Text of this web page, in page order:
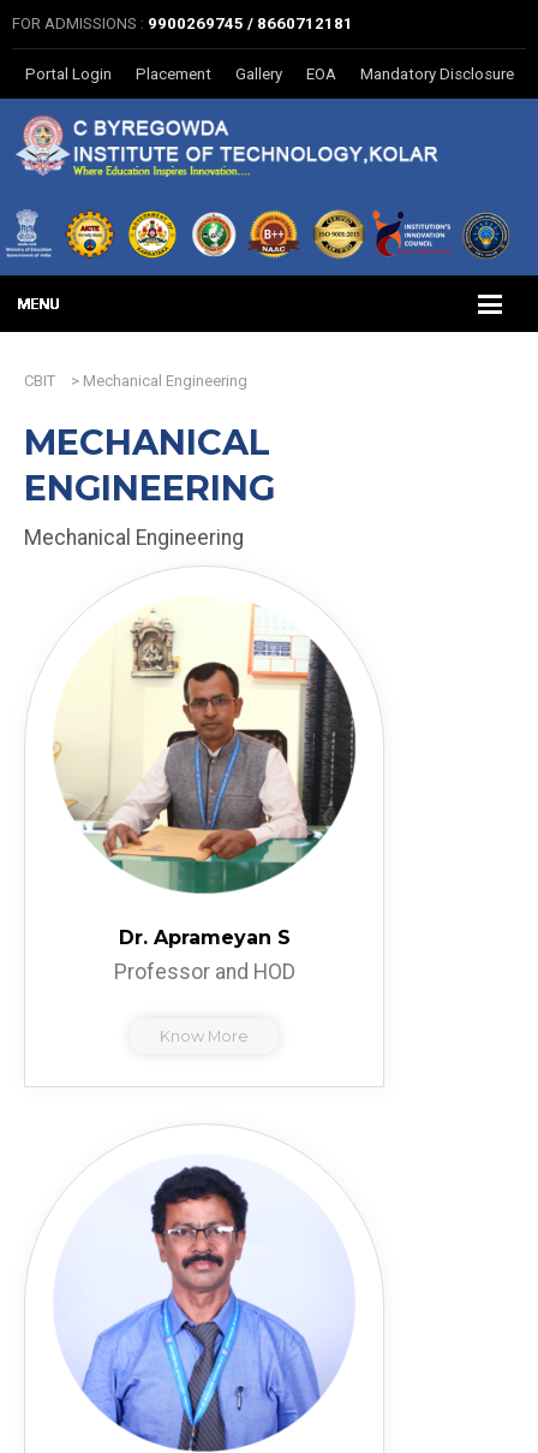
FOR ADMISSIONS : 9900269745 / 8660712181
Portal Login Placement Gallery EOA Mandatory Disclosure
CBIT > Mechanical Engineering
MECHANICAL
ENGINEERING
Mechanical Engineering
Dr. Aprameyan S
Professor and HOD
Know More